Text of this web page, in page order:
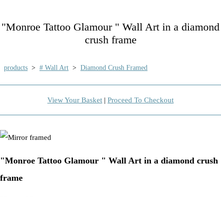
"Monroe Tattoo Glamour " Wall Art in a diamond
crush frame
products > # Wall Art > Diamond Crush Framed
View Your Basket | Proceed To Checkout
"Monroe Tattoo Glamour " Wall Art in a diamond crush
frame